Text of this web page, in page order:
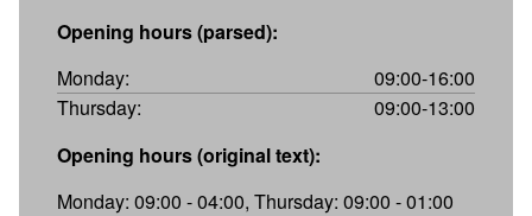
Opening hours (parsed):
Monday:
09:00-16:00
Thursday:
09:00-13:00
Opening hours (original text):
Monday: 09:00 - 04:00, Thursday: 09:00 - 01:00